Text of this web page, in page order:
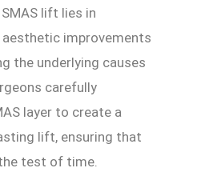
lift lies in
improvements
the underlying causes
carefully
layer to create a
lift, ensuring that
test of time.